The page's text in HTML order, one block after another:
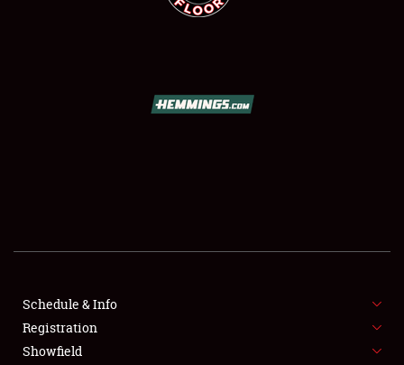
FLEA MARKET & CAR CORRAL
SPONSORSHIP
Schedule & Info
Registration
Showfield